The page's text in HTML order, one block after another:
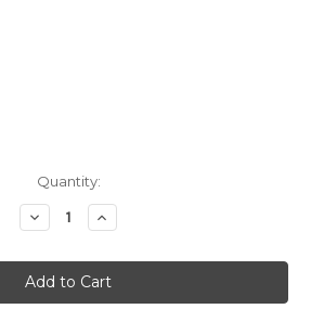
Quantity:
Decrease
Quantity:
Increase
Quantity: